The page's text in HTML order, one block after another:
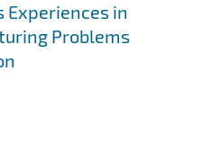
Experiences in
Problems